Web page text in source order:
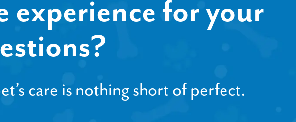
experience for your
care is nothing short of perfect.